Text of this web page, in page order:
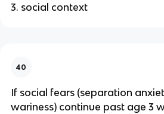
3. social context
40
If social fears (separation
wariness) continue past age 3